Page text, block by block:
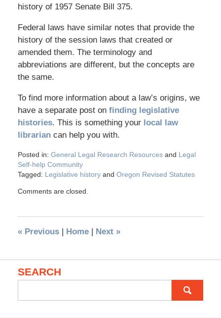
history of 1957 Senate Bill 375.
Federal laws have similar notes that provide the
history of the session laws that created or
amended them. The terminology and
abbreviations are different, but the concepts are
the same.
To find more information about a law’s origins, we
have a separate post on finding legislative
histories. This is something your local law
librariancan help you with.
Posted in: General Legal Research Resourcesand Legal
Self-help Community
Tagged: Legislative historyand Oregon Revised Statutes
Comments are closed.
«Previous | Home | Next »
SEARCH
for: